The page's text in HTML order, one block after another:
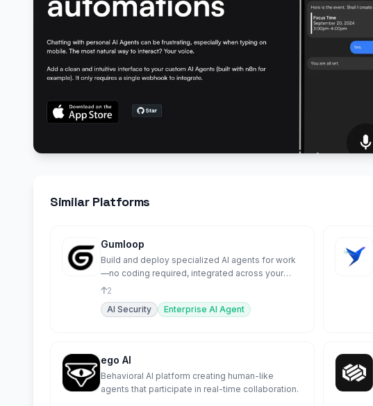
Similar Platforms
Gumloop
Build and deploy specialized AI agents for work
—no coding required, integrated across your
tools.
2
AI Security
Enterprise AI Agent
ego AI
Behavioral AI platform creating human-like
agents that participate in real-time collaboration.